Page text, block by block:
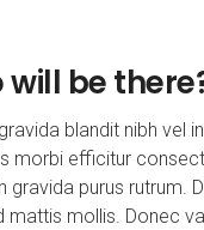
will be
blandit nibh vel
morbi efficitur
gravida purus rutrum.
mattis mollis. Donec